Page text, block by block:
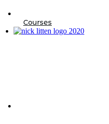
Courses